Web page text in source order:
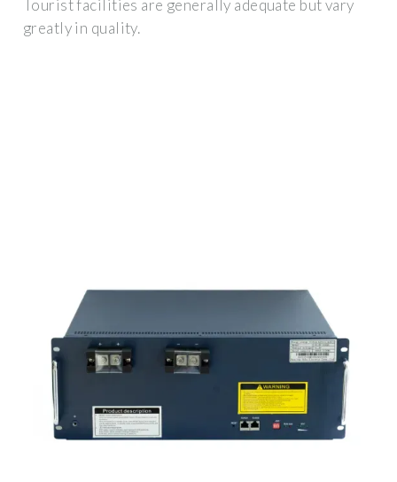
Tourist facilities are generally adequate but vary
greatly in quality.